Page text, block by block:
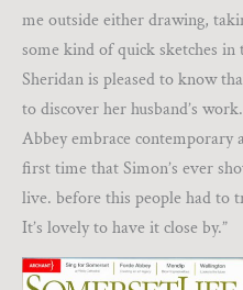
me outside either drawing,
some kind of quick sketches in
Sheridan is pleased to know
to discover her husband’s
Abbey embrace
first time that Simon’s ever
live. before this people had to
It’s lovely to have it close by.”